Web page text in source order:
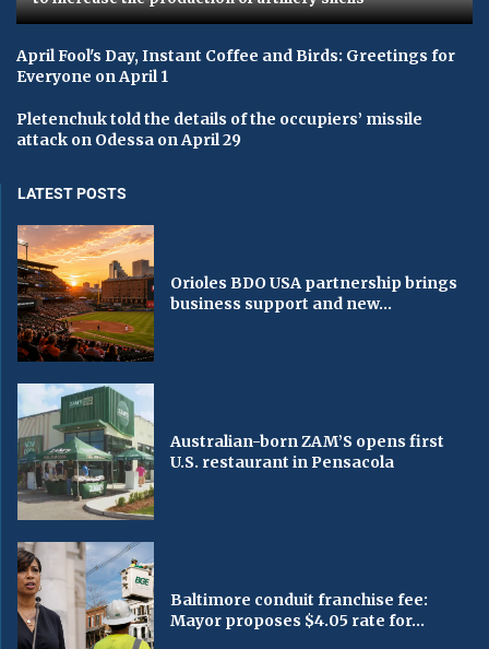
April Fool's Day, Instant Coffee and Birds: Greetings for
Everyone on April 1
Pletenchuk told the details of the occupiers’ missile
attack on Odessa on April 29
LATEST POSTS
Orioles BDO USA partnership brings
business support and new...
Australian-born ZAM’S opens first
U.S. restaurant in Pensacola
Baltimore conduit franchise fee:
Mayor proposes $4.05 rate for...